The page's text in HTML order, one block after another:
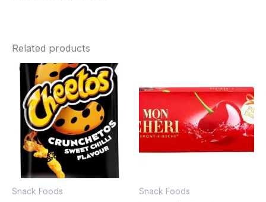
Related products
Snack Foods Snack Foods